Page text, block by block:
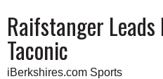
A&E
BUSINESS
SCHOOLS
SCHEDULE
2023 - 2024
Raifstanger Leads
Taconic
iBerkshires.com Sports